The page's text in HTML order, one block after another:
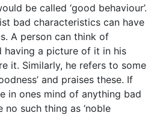
be called ‘good behaviour’.
bad characteristics can have
A person can think of
having a picture of it in his
it. Similarly, he refers to some
and praises these. If
in ones mind of anything bad
such thing as ‘noble